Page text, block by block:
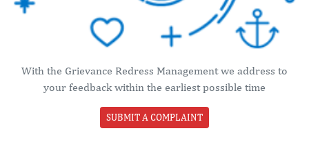
With the Grievance Redress Management we address to
your feedback within the earliest possible time
SUBMIT A COMPLAINT